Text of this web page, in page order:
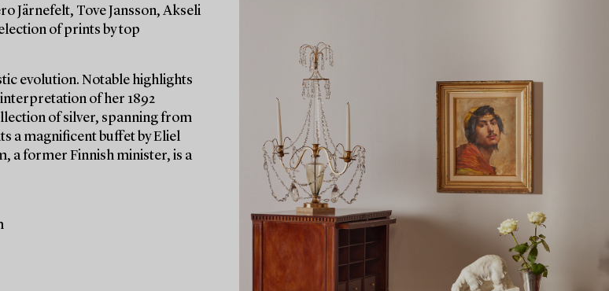
Järnefelt, Tove Jansson, Akseli
of prints by top
evolution. Notable highlights
of her 1892
of silver, spanning from
a magnificent buffet by Eliel
a former Finnish minister, is a